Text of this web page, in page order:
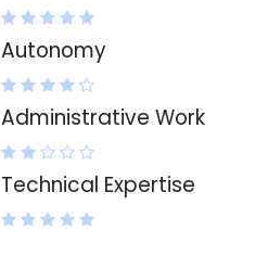
Autonomy
Administrative Work
Technical Expertise